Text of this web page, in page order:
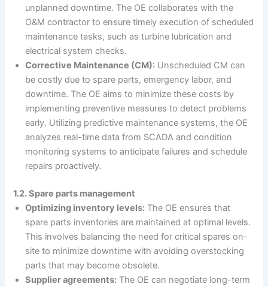
unplanned downtime. The OE collaborates with the
O&M contractor to ensure timely execution of scheduled
maintenance tasks, such as turbine lubrication and
electrical system checks.
Corrective Maintenance (CM): Unscheduled CM can
be costly due to spare parts, emergency labor, and
downtime. The OE aims to minimize these costs by
implementing preventive measures to detect problems
early. Utilizing predictive maintenance systems, the OE
analyzes real-time data from SCADA and condition
monitoring systems to anticipate failures and schedule
repairs proactively.
1.2. Spare parts management
Optimizing inventory levels: The OE ensures that
spare parts inventories are maintained at optimal levels.
This involves balancing the need for critical spares on-
site to minimize downtime with avoiding overstocking
parts that may become obsolete.
Supplier agreements: The OE can negotiate long-term